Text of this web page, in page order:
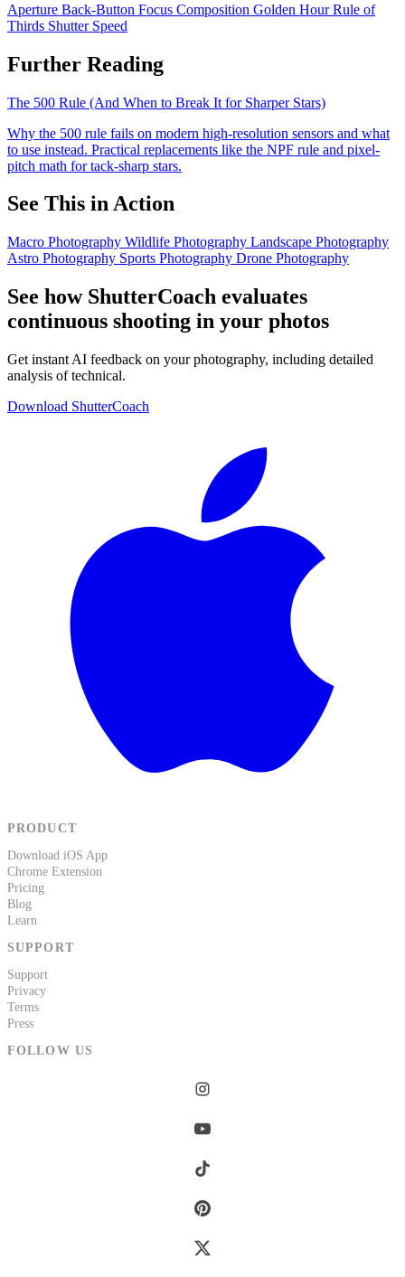
Aperture Back-Button Focus Composition Golden HourRule of
Thirds Shutter Speed
Further Reading
The 500 Rule (And When to Break It for Sharper Stars)
Why the 500 rule fails on modern high-resolution sensors and what
to use instead. Practical replacements like the NPF rule and pixel-
pitch math for tack-sharp stars.
See This in Action
Macro Photography Wildlife Photography Landscape Photography
Astro Photography Sports Photography Drone Photography
See how ShutterCoach evaluates
continuous shooting in your photos
Get instant AI feedback on your photography, including detailed
analysis of technical.
Download ShutterCoach
PRODUCT
Download iOS App
Chrome Extension
Pricing
Blog
Learn
SUPPORT
Support
Privacy
Terms
Press
FOLLOW US